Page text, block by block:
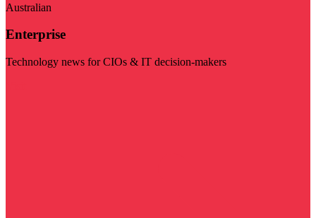
Australian
Enterprise
Technology news for CIOs & IT decision-makers